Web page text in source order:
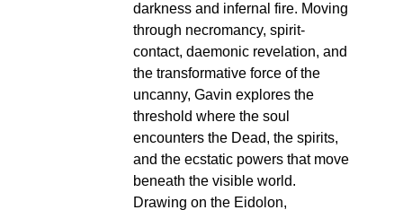
darkness and infernal fire. Moving
through necromancy, spirit-
contact, daemonic revelation, and
the transformative force of the
uncanny, Gavin explores the
threshold where the soul
encounters the Dead, the spirits,
and the ecstatic powers that move
beneath the visible world.
Drawing on the Eidolon,